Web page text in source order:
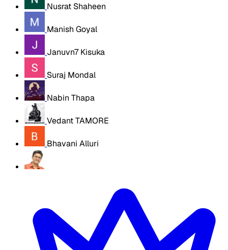
Nusrat Shaheen
Manish Goyal
Januvn7 Kisuka
Suraj Mondal
Nabin Thapa
Vedant TAMORE
Bhavani Alluri